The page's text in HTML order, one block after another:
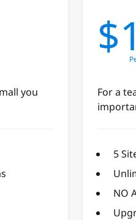
you
For a
5
NO